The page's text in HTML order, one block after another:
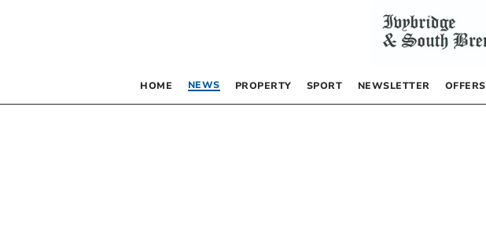
HOME NEWS PROPERTY SPORT NEWSLETTER OFFERS